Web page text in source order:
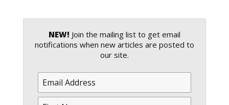
NEW! Join the mailing list to get email
notifications when new articles are posted to
our site.